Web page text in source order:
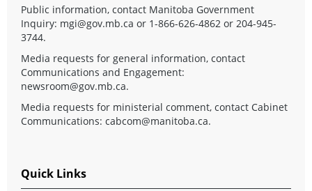
Public information, contact Manitoba Government
Inquiry: mgi@gov.mb.ca or 1-866-626-4862 or 204-945-
3744.
Media requests for general information, contact
Communications and Engagement:
newsroom@gov.mb.ca.
Media requests for ministerial comment, contact Cabinet
Communications: cabcom@manitoba.ca.
Quick Links